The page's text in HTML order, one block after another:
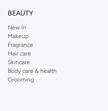
BEAUTY
New In
Makeup
Fragrance
Hair care
Skincare
Body care & health
Grooming